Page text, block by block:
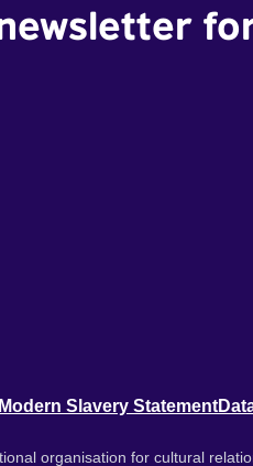
Modern Slavery Statement
organisation for cultural